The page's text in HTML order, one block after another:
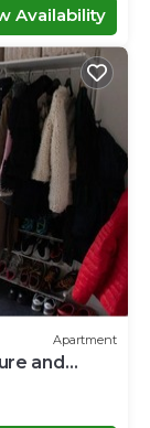
Availability
Apartment
and